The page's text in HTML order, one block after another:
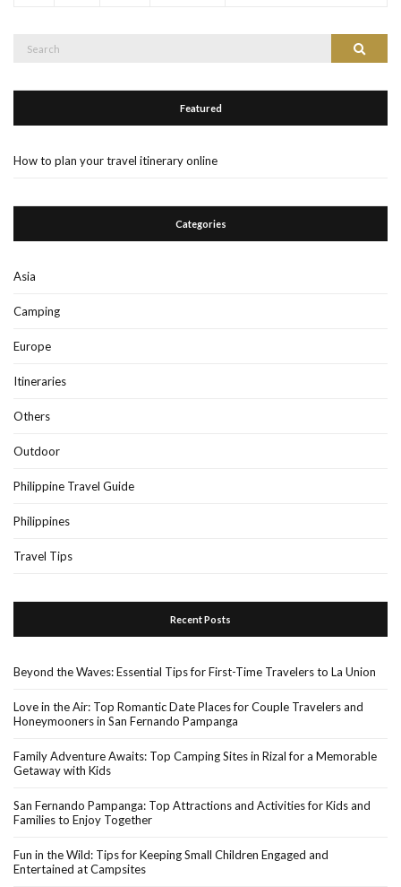
Search
Search
Featured
How to plan your travel itinerary online
Categories
Asia
Camping
Europe
Itineraries
Others
Outdoor
Philippine Travel Guide
Philippines
Travel Tips
Recent Posts
Beyond the Waves: Essential Tips for First-Time Travelers to La Union
Love in the Air: Top Romantic Date Places for Couple Travelers and
Honeymooners in San Fernando Pampanga
Family Adventure Awaits: Top Camping Sites in Rizal for a Memorable
Getaway with Kids
San Fernando Pampanga: Top Attractions and Activities for Kids and
Families to Enjoy Together
Fun in the Wild: Tips for Keeping Small Children Engaged and
Entertained at Campsites